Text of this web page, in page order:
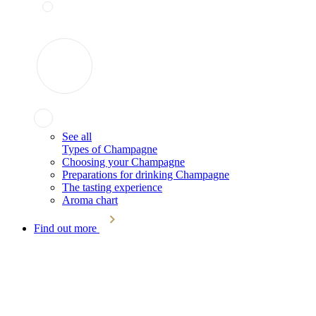
See all
Types of Champagne
Choosing your Champagne
Preparations for drinking Champagne
The tasting experience
Aroma chart
Find out more